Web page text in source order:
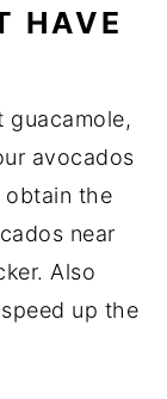
HAVE
guacamole,
avocados
the
near
Also
up the